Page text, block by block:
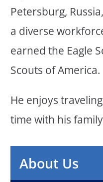
Petersburg,
a diverse
earned the Eagle
Scouts of America.
He enjoys
time with his
About Us